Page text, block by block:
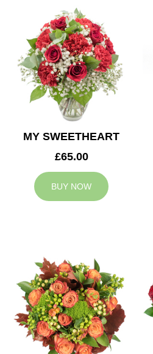
MY SWEETHEART
£65.00
BUY NOW